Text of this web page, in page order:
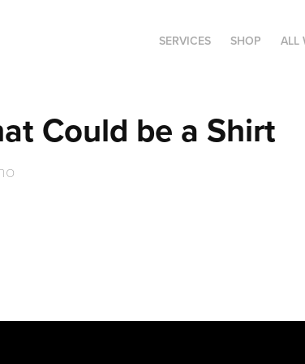
SERVICES SHOP ALL
Could be a Shirt